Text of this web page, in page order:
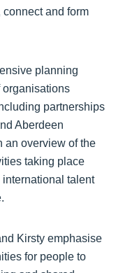
connect and form
planning
organisations
partnerships
Aberdeen
an overview of the
taking place
talent
Kirsty emphasise
for people to